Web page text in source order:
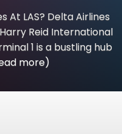
At LAS? Delta Airlines
Reid International
1 is a bustling hub
more)